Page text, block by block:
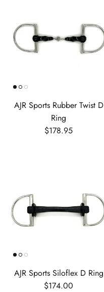
AJR Sports Rubber Twist D
Ring
Regular price
$178.95
AJR Sports Siloflex D Ring
Regular price
$174.00